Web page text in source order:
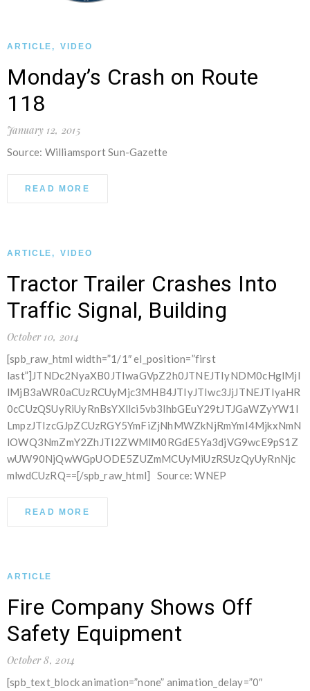
ARTICLE , VIDEO
Monday’s Crash on Route
118
January 12, 2015
Source: Williamsport Sun-Gazette
READ MORE
ARTICLE , VIDEO
Tractor Trailer Crashes Into
Traffic Signal, Building
October 10, 2014
[spb_raw_html width=”1/1″ el_position=”first
last”]JTNDc2NyaXB0JTIwaGVpZ2h0JTNEJTIyNDM0cHglMjI
lMjB3aWR0aCUzRCUyMjc3MHB4JTIyJTIwc3JjJTNEJTIyaHR
0cCUzQSUyRiUyRnBsYXllci5vb3lhbGEuY29tJTJGaWZyYW1l
LmpzJTIzcGJpZCUzRGY5YmFiZjNhMWZkNjRmYmI4MjkxNmN
lOWQ3NmZmY2ZhJTI2ZWMlM0RGdE5Ya3djVG9wcE9pS1Z
wUW90NjQwWGpUODE5ZUZmMCUyMiUzRSUzQyUyRnNjc
mlwdCUzRQ==[/spb_raw_html] Source: WNEP
READ MORE
ARTICLE
Fire Company Shows Off
Safety Equipment
October 8, 2014
[spb_text_block animation=”none” animation_delay=”0″